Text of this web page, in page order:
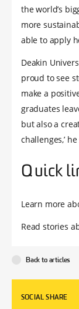
the world’s
more
able to apply
Deakin
proud to see
make a
graduates
but also a
challenges,’
Quick
Learn more
Read stories
Back to articles
SOCIAL SHARE